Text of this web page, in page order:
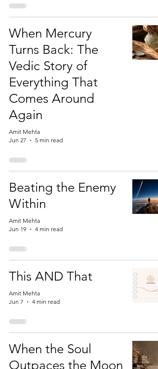
When Mercury
Turns Back: The
Vedic Story of
Everything That
Comes Around
Again
Amit Mehta
Jun 27
5 min read
Beating the Enemy
Within
Amit Mehta
Jun 19
4 min read
This AND That
Amit Mehta
Jun 7
4 min read
When the Soul
Outpaces the Moon